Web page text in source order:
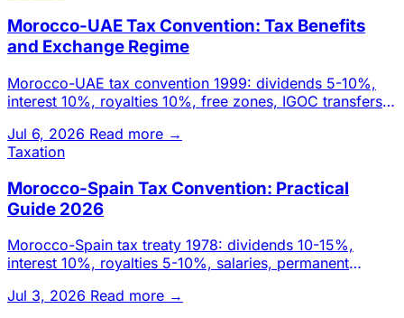
Morocco-UAE Tax Convention: Tax Benefits
and Exchange Regime
Morocco-UAE tax convention 1999: dividends 5-10%,
interest 10%, royalties 10%, free zones, IGOC transfers.
Jul 6, 2026 Read more →
Taxation
Morocco-Spain Tax Convention: Practical
Guide 2026
Morocco-Spain tax treaty 1978: dividends 10-15%,
interest 10%, royalties 5-10%, salaries, permanent
Jul 3, 2026 Read more →